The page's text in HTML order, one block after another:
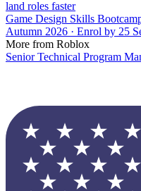
land roles faster
Game Design Skills
Autumn 2026 · Enrol by 25
More from Roblox
Senior Technical Program